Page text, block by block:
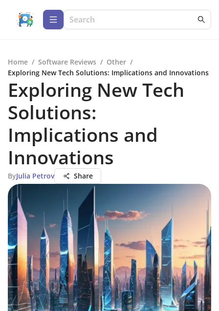
Home / Software Reviews / Other /
Exploring New Tech Solutions: Implications and Innovations
Exploring New Tech
Solutions:
Implications and
Innovations
ByJulia Petrov Share